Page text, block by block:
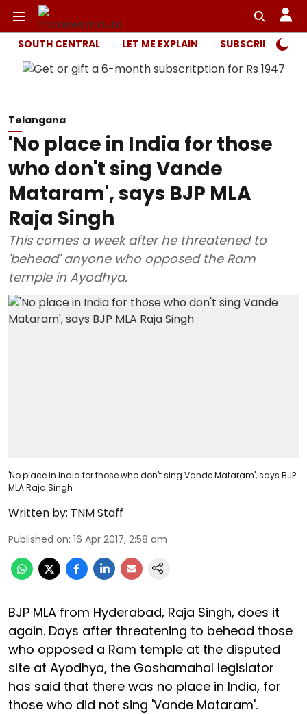
SOUTH CENTRAL LET ME EXPLAIN SUBSCRIBER
Telangana
'No place in India for those
who don't sing Vande
Mataram', says BJP MLA
Raja Singh
This comes a week after he threatened to
'behead' anyone who opposed the Ram
temple in Ayodhya.
'No place in India for those who don't sing Vande Mataram', says BJP
MLA Raja Singh
Written by: TNM Staff
Published on: 16 Apr 2017, 2:58 am
BJP MLA from Hyderabad, Raja Singh, does it
again. Days after threatening to behead those
who opposed a Ram temple at the disputed
site at Ayodhya, the Goshamahal legislator
has said that there was no place in India, for
those who did not sing 'Vande Mataram'.